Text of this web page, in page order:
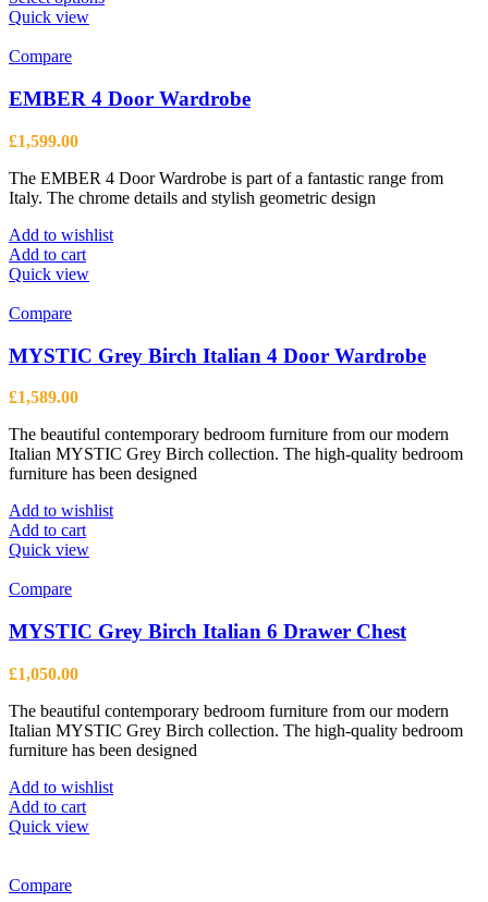
The
chosen
on
product
Quick view
Compare
EMBER 4 Door Wardrobe
£1,599.00
The EMBER 4 Door Wardrobe is part of a fantastic range from
Italy. The chrome details and stylish geometric design
Add to wishlist
Add to cart
Quick view
Compare
MYSTIC Grey Birch Italian 4 Door Wardrobe
£1,589.00
The beautiful contemporary bedroom furniture from our modern
Italian MYSTIC Grey Birch collection. The high-quality bedroom
furniture has been designed
Add to wishlist
Add to cart
Quick view
Compare
MYSTIC Grey Birch Italian 6 Drawer Chest
£1,050.00
The beautiful contemporary bedroom furniture from our modern
Italian MYSTIC Grey Birch collection. The high-quality bedroom
furniture has been designed
Add to wishlist
Add to cart
Quick view
Compare